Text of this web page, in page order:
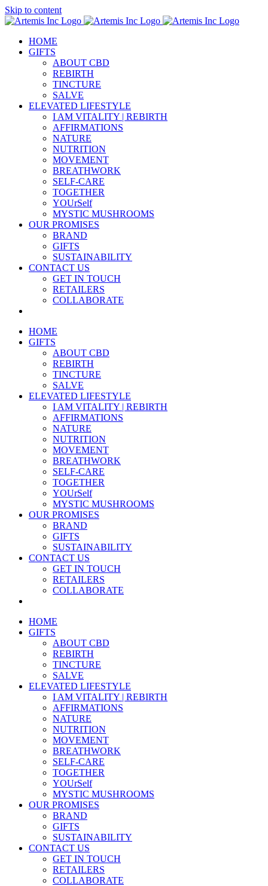
Skip to content
HOME
GIFTS
ABOUT CBD
REBIRTH
TINCTURE
SALVE
ELEVATED LIFESTYLE
I AM VITALITY | REBIRTH
AFFIRMATIONS
NATURE
NUTRITION
MOVEMENT
BREATHWORK
SELF-CARE
TOGETHER
YOUrSelf
MYSTIC MUSHROOMS
OUR PROMISES
BRAND
GIFTS
SUSTAINABILITY
CONTACT US
GET IN TOUCH
RETAILERS
COLLABORATE
HOME
GIFTS
ABOUT CBD
REBIRTH
TINCTURE
SALVE
ELEVATED LIFESTYLE
I AM VITALITY | REBIRTH
AFFIRMATIONS
NATURE
NUTRITION
MOVEMENT
BREATHWORK
SELF-CARE
TOGETHER
YOUrSelf
MYSTIC MUSHROOMS
OUR PROMISES
BRAND
GIFTS
SUSTAINABILITY
CONTACT US
GET IN TOUCH
RETAILERS
COLLABORATE
HOME
GIFTS
ABOUT CBD
REBIRTH
TINCTURE
SALVE
ELEVATED LIFESTYLE
I AM VITALITY | REBIRTH
AFFIRMATIONS
NATURE
NUTRITION
MOVEMENT
BREATHWORK
SELF-CARE
TOGETHER
YOUrSelf
MYSTIC MUSHROOMS
OUR PROMISES
BRAND
GIFTS
SUSTAINABILITY
CONTACT US
GET IN TOUCH
RETAILERS
COLLABORATE